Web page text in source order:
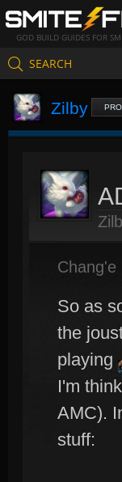
GOD BUILD GUIDES FOR
SEARCH
Zilby
Chang'e
So as
the
playing
I'm
AMC).
stuff: